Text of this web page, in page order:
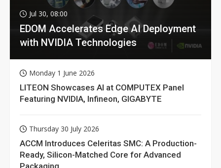
Jul 30, 08:00
EDOM Accelerates Edge AI Deployment
with NVIDIA Technologies
Monday 1 June 2026
LITEON Showcases AI at COMPUTEX Panel
Featuring NVIDIA, Infineon, GIGABYTE
Thursday 30 July 2026
ACCM Introduces Celeritas SMC: A Production-
Ready, Silicon-Matched Core for Advanced
Packaging